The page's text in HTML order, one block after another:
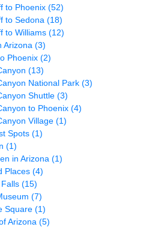
to Phoenix (52)
to Sedona (18)
to Williams (12)
Arizona (3)
Phoenix (2)
(13)
National Park (3)
Shuttle (3)
to Phoenix (4)
Village (1)
Spots (1)
(1)
in Arizona (1)
Places (4)
(15)
(7)
Square (1)
Arizona (5)